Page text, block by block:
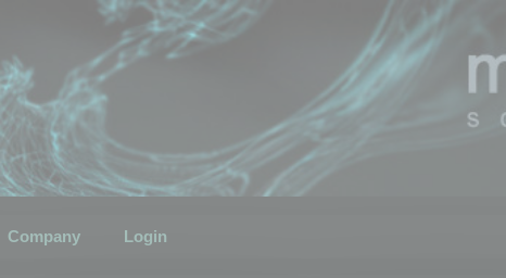
Company Login